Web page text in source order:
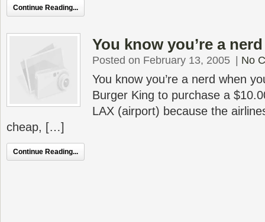
Continue Reading...
You know you’re a
Posted on February 13, 2005 No
You know you’re a nerd when
Burger King to purchase a
LAX (airport) because the
cheap, […]
Continue Reading...